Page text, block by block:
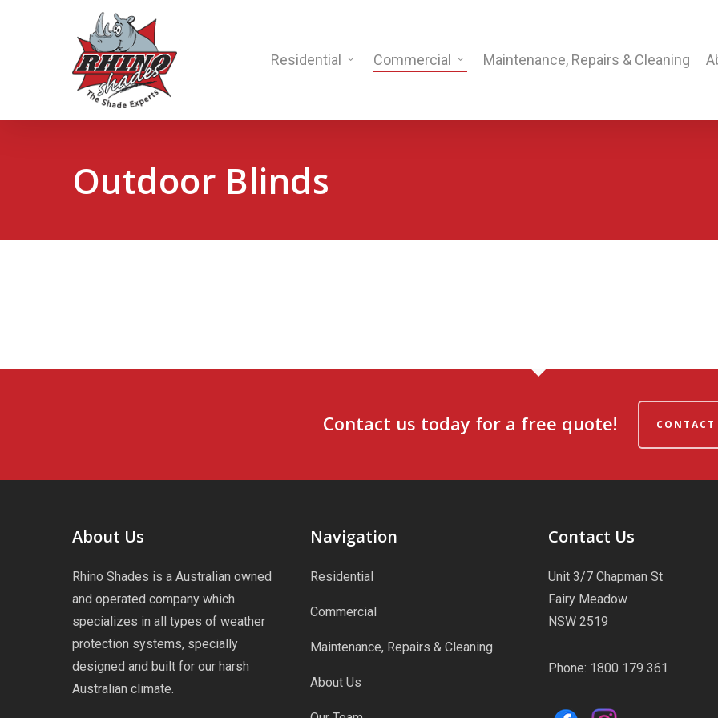
Residential Commercial Maintenance, Repairs & Cleaning
Outdoor Blinds
Contact us today for a free quote! CONTACT
About Us
Rhino Shades is a Australian owned
and operated company which
specializes in all types of weather
protection systems, specially
designed and built for our harsh
Australian climate.
Navigation
Residential
Commercial
Maintenance, Repairs & Cleaning
About Us
Contact Us
Unit 3/7 Chapman St
Fairy Meadow
NSW 2519
Phone: 1800 179 361